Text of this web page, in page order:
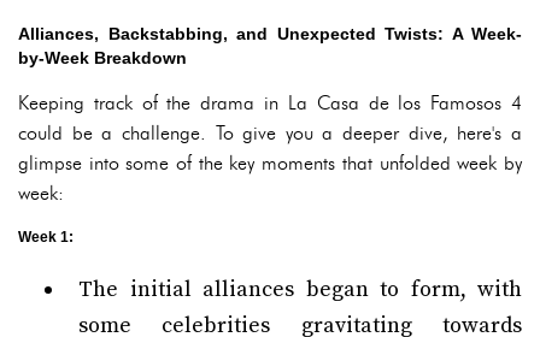
Alliances, Backstabbing, and Unexpected Twists: A Week-
by-Week Breakdown
Keeping track of the drama in La Casa de los Famosos 4
could be a challenge. To give you a deeper dive, here's a
glimpse into some of the key moments that unfolded week by
week:
Week 1:
The initial alliances began to form, with
some celebrities gravitating towards